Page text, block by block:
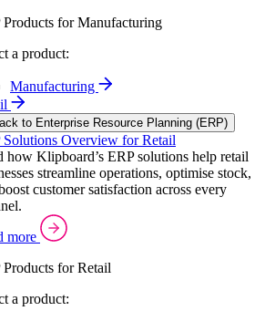
Products for Manufacturing
a product:
Manufacturing
to Enterprise Resource Planning (ERP)
Solutions Overview for Retail
how Klipboard’s ERP solutions help retail
streamline operations, optimise stock,
customer satisfaction across every
more
Products for Retail
a product: